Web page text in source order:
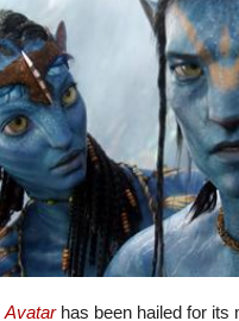
Avatarhas been hailed for its